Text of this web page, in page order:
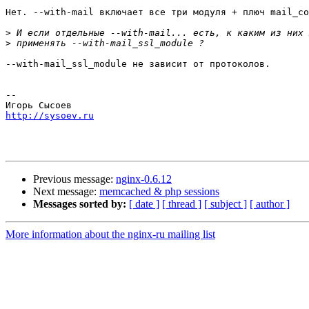
Нет. --with-mail включает все три модуля + плюч
>
>
--with-mail_ssl_module не зависит от протоколов.
--
http://sysoev.ru
Previous message: nginx-0.6.12
Next message: memcached & php sessions
Messages sorted by: [ date ] [ thread ] [ subject ] [ author ]
More information about the nginx-ru mailing list